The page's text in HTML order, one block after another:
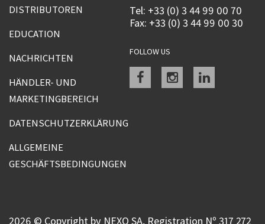
DISTRIBUTOREN
EDUCATION
NACHRICHTEN
HÄNDLER- UND
MARKETINGBEREICH
DATENSCHUTZERKLÄRUNG
ALLGEMEINE
GESCHÄFTSBEDINGUNGEN
Tel: +33 (0) 3 44 99 00 70
Fax: +33 (0) 3 44 99 00 30
FOLLOW US
Facebookinstagramlinkedin
2026 © Copyright by NEXO SA, Registration Nº 317 272